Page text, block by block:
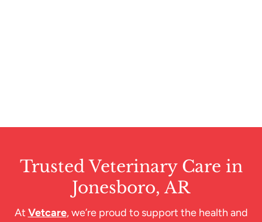
Trusted Veterinary Care in
Jonesboro, AR
At Vetcare, we’re proud to support the health and